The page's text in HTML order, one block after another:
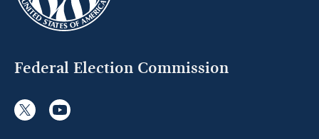
Federal Election Commission